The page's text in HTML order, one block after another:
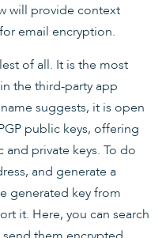
will provide context
email encryption.
of all. It is the most
the third-party app
suggests, it is open
public keys, offering
private keys. To do
and generate a
generated key from
it. Here, you can search